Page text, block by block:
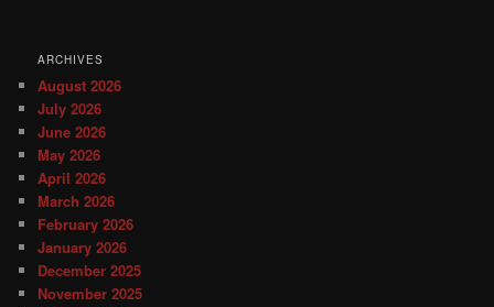
ARCHIVES
August 2026
July 2026
June 2026
May 2026
April 2026
March 2026
February 2026
January 2026
December 2025
November 2025